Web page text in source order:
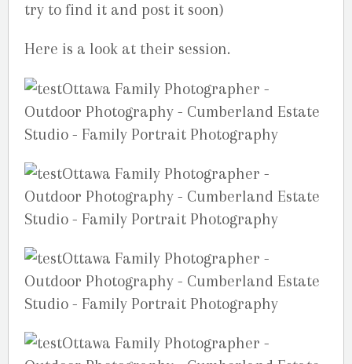
try to find it and post it soon)
Here is a look at their session.